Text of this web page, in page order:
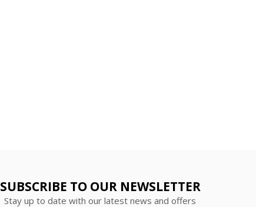
SUBSCRIBE TO OUR NEWSLETTER
Stay up to date with our latest news and offers